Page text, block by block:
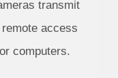
transmit
access
computers.